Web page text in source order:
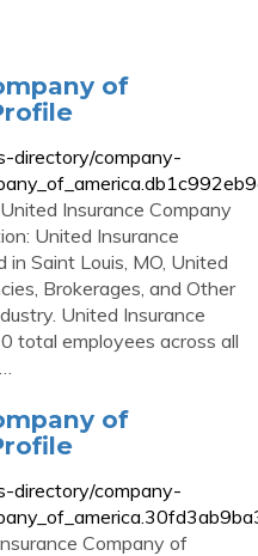
of
directory/company-
Insurance Company
United Insurance
Saint Louis, MO, United
Brokerages, and Other
United Insurance
total employees across all
of
directory/company-
Company of